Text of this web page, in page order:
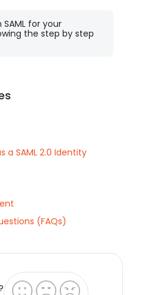
for your
the step by step
a SAML 2.0 Identity
(FAQs)